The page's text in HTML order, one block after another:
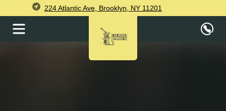
224 Atlantic Ave, Brooklyn, NY 11201